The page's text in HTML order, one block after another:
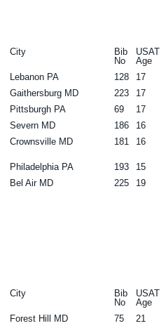
City
Bib
No
USAT
Age
Lebanon PA 128
17
Gaithersburg MD 223
17
Pittsburgh PA 69
17
Severn MD 186
16
Crownsville MD 181 16
Philadelphia PA 193
15
Bel Air MD 225 19
City
Bib
No
USAT
Age
Forest Hill MD 75
21